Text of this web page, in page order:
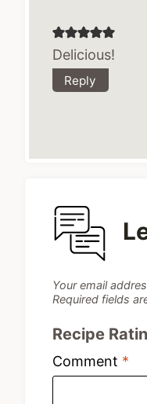
Delicious!
Reply
Your email
Required fields
Recipe
Comment *